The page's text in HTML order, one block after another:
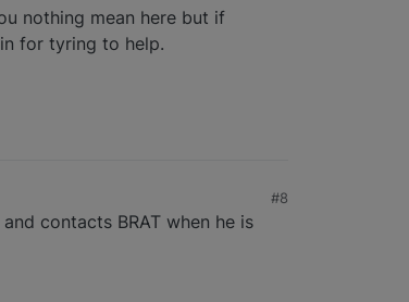
nothing mean here but if
for tyring to help.
#8
contacts BRAT when he is